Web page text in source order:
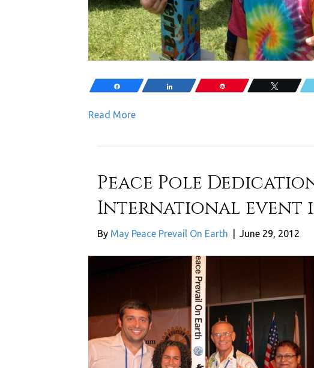
Share Share Tweet
Read More
Peace Pole
International event
By May Peace Prevail On Earth June 29, 2012